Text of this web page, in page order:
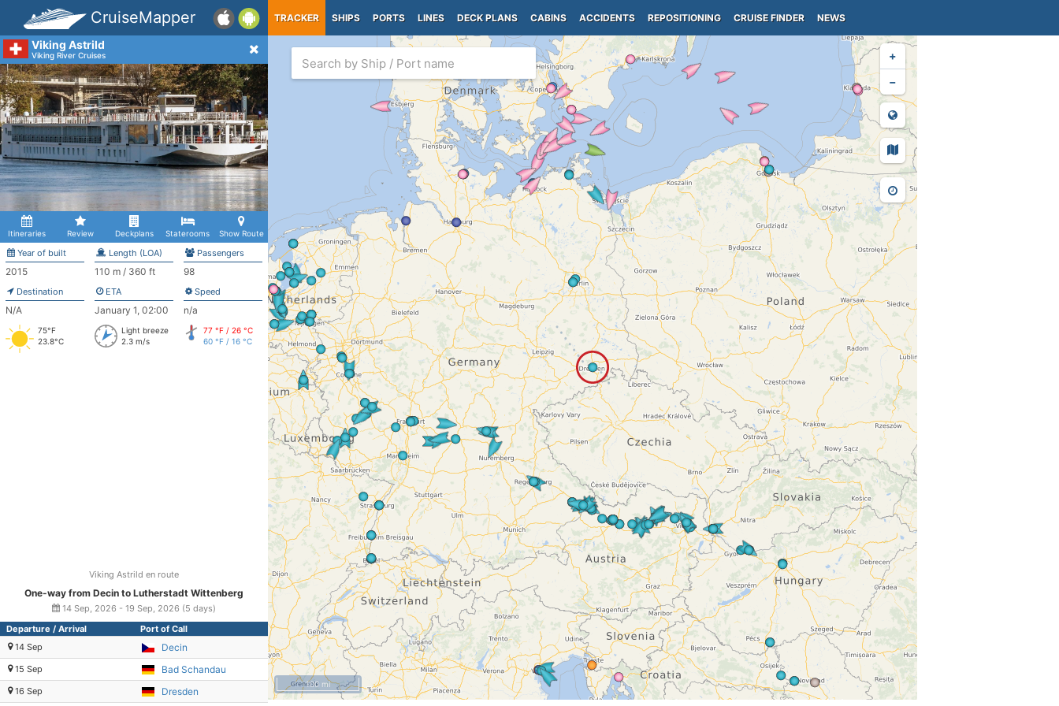
CruiseMapper TRACKER SHIPS PORTS LINES DECK PLANS CABINS ACCIDENTS REPOSITIONING CRUISE FINDER NEWS
Viking Astrild
Viking River Cruises
Itineraries Review Deckplans Staterooms Show Route
Year of built
2015
Length (LOA)
110 m / 360 ft
Passengers
98
Destination
N/A
ETA
January 1, 02:00
Speed
n/a
75°F
23.8°C
Light breeze
2.3 m/s
77 °F / 26 °C
60 °F / 16 °C
Viking Astrild en route
One-way from Decin to Lutherstadt Wittenberg
14 Sep, 2026 - 19 Sep, 2026 (5 days)
Departure / Arrival
Port of Call
14 Sep
Decin
15 Sep Bad Schandau
16 Sep Dresden
+
−
100 mi